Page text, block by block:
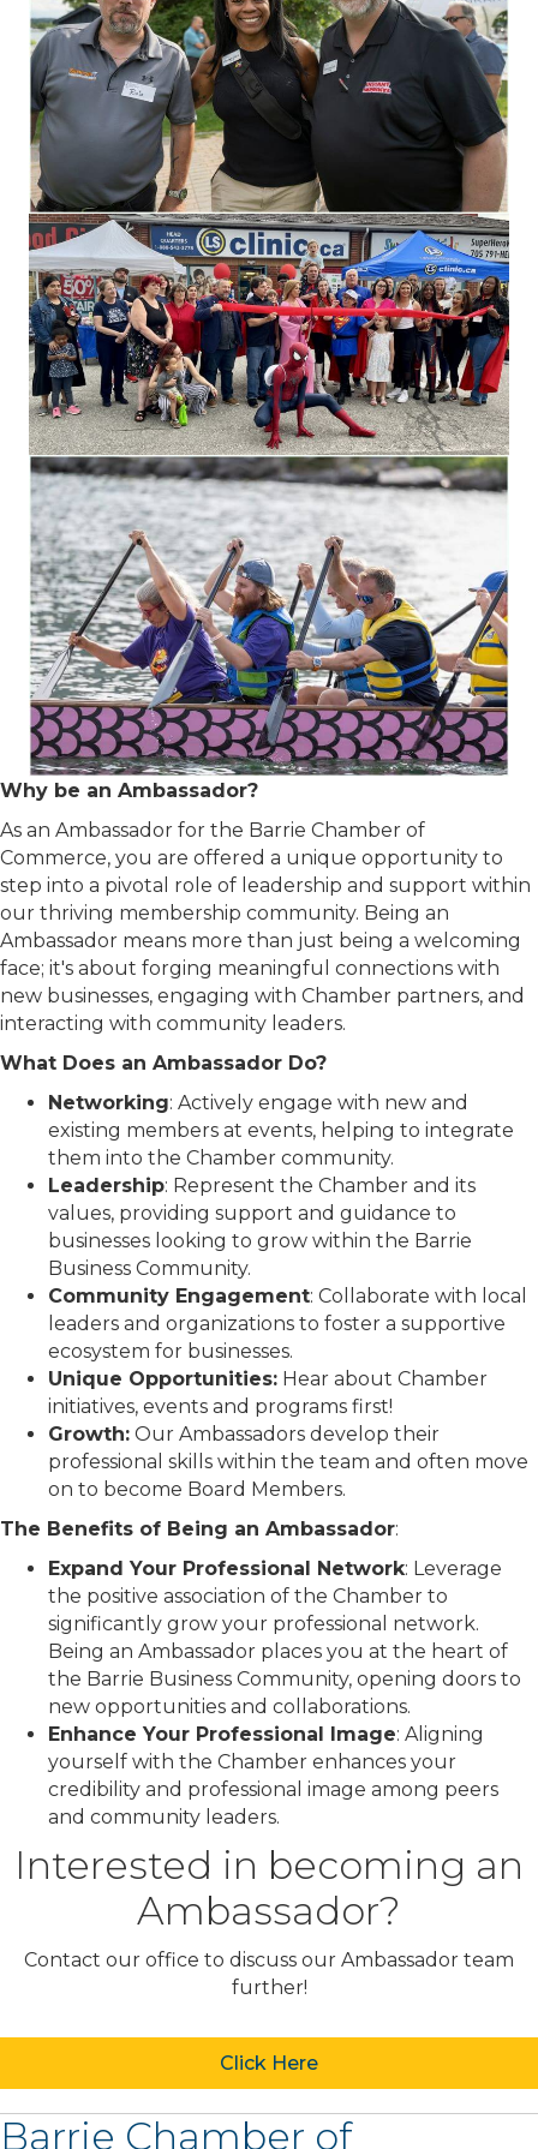
Why be an Ambassador?
As an Ambassador for the Barrie Chamber of
Commerce, you are offered a unique opportunity to
step into a pivotal role of leadership and support within
our thriving membership community. Being an
Ambassador means more than just being a welcoming
face; it's about forging meaningful connections with
new businesses, engaging with Chamber partners, and
interacting with community leaders.
What Does an Ambassador Do?
Networking: Actively engage with new and
existing members at events, helping to integrate
them into the Chamber community.
Leadership: Represent the Chamber and its
values, providing support and guidance to
businesses looking to grow within the Barrie
Business Community.
Community Engagement: Collaborate with local
leaders and organizations to foster a supportive
ecosystem for businesses.
Unique Opportunities: Hear about Chamber
initiatives, events and programs first!
Growth: Our Ambassadors develop their
professional skills within the team and often move
on to become Board Members.
The Benefits of Being an Ambassador:
Expand Your Professional Network: Leverage
the positive association of the Chamber to
significantly grow your professional network.
Being an Ambassador places you at the heart of
the Barrie Business Community, opening doors to
new opportunities and collaborations.
Enhance Your Professional Image: Aligning
yourself with the Chamber enhances your
credibility and professional image among peers
and community leaders.
Interested in becoming an
Ambassador?
Contact our office to discuss our Ambassador team
further!
Click Here
Barrie Chamber of